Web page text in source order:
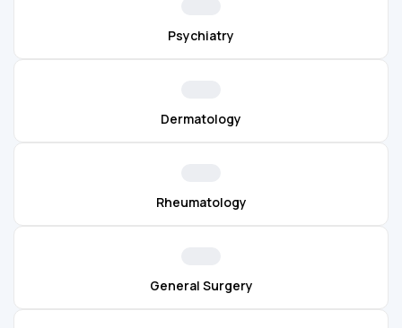
Psychiatry
Dermatology
Rheumatology
General Surgery